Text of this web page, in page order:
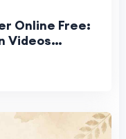
Online Free:
Videos